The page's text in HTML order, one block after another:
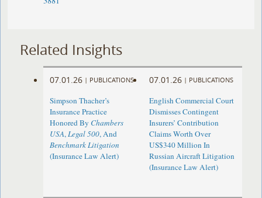
Related Insights
07.01.26 | PUBLICATIONS
Simpson Thacher’s
Insurance Practice
Honored By Chambers
USA,Legal 500, And
Benchmark Litigation
(Insurance Law Alert)
07.01.26 | PUBLICATIONS
English Commercial Court
Dismisses Contingent
Insurers’ Contribution
Claims Worth Over
US$340 Million In
Russian Aircraft Litigation
(Insurance Law Alert)